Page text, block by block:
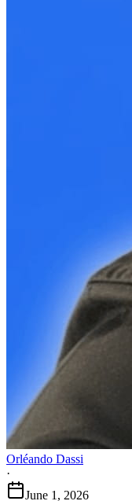
Orléando Dassi
·
June 1, 2026